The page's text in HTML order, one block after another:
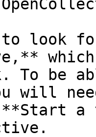
to look
To be
will
**Start